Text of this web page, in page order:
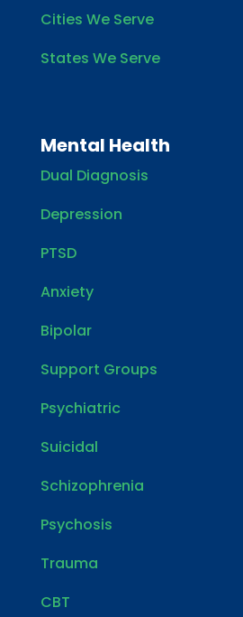
Cities We Serve
States We Serve
Mental Health
Dual Diagnosis
Depression
PTSD
Anxiety
Bipolar
Support Groups
Psychiatric
Suicidal
Schizophrenia
Psychosis
Trauma
CBT